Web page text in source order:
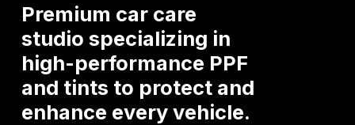
Premium car care
studio specializing in
high-performance PPF
and tints to protect and
enhance everyvehicle.